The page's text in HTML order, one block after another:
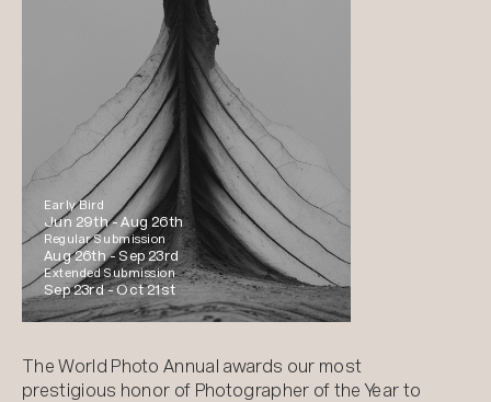
Early Bird
Jun 29th -Aug 26th
Regular Submission
Aug 26th -Sep 23rd
Extended Submission
Sep 23rd -Oct 21st
The World Photo Annual awards our most
prestigious honor of Photographer of the Year to